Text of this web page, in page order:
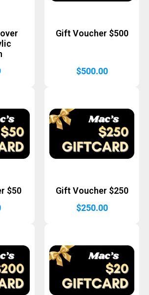
Gift Voucher $500
$500.00
$50
Gift Voucher $250
$250.00